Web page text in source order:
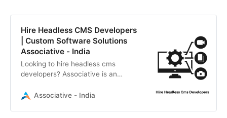
Hire Headless CMS Developers
| Custom Software Solutions
Associative - India
Looking to hire headless cms
developers? Associative is an
offering expert CMS, web, and
Associative - India